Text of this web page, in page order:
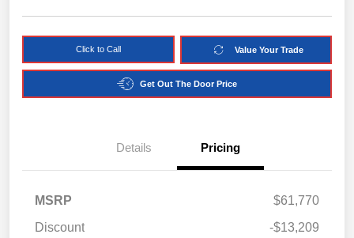
Click to Call Value Your Trade
Get Out The Door Price
Details Pricing
MSRP
$61,770
Discount
-$13,209